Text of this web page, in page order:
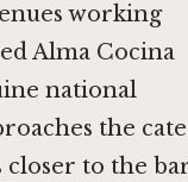
working
Alma Cocina
national
the
to the